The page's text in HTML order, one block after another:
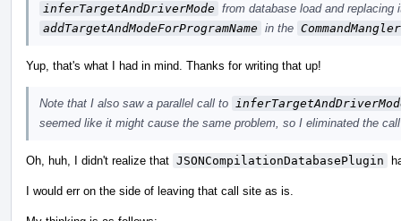
inferTargetAndDriverMode from database load and
addTargetAndModeForProgramName in the CommandMangler
Yup, that's what I had in mind. Thanks for writing that up!
Note that I also saw a parallel call to
seemed like it might cause the same problem, so I eliminated the
Oh, huh, I didn't realize that JSONCompilationDatabasePlugin
I would err on the side of leaving that call site as is.